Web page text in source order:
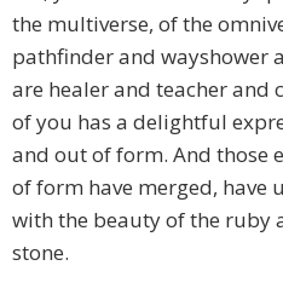
the multiverse, of the
pathfinder and wayshower
are healer and teacher and
of you has a delightful
and out of form. And those
of form have merged, have
with the beauty of the ruby
stone.